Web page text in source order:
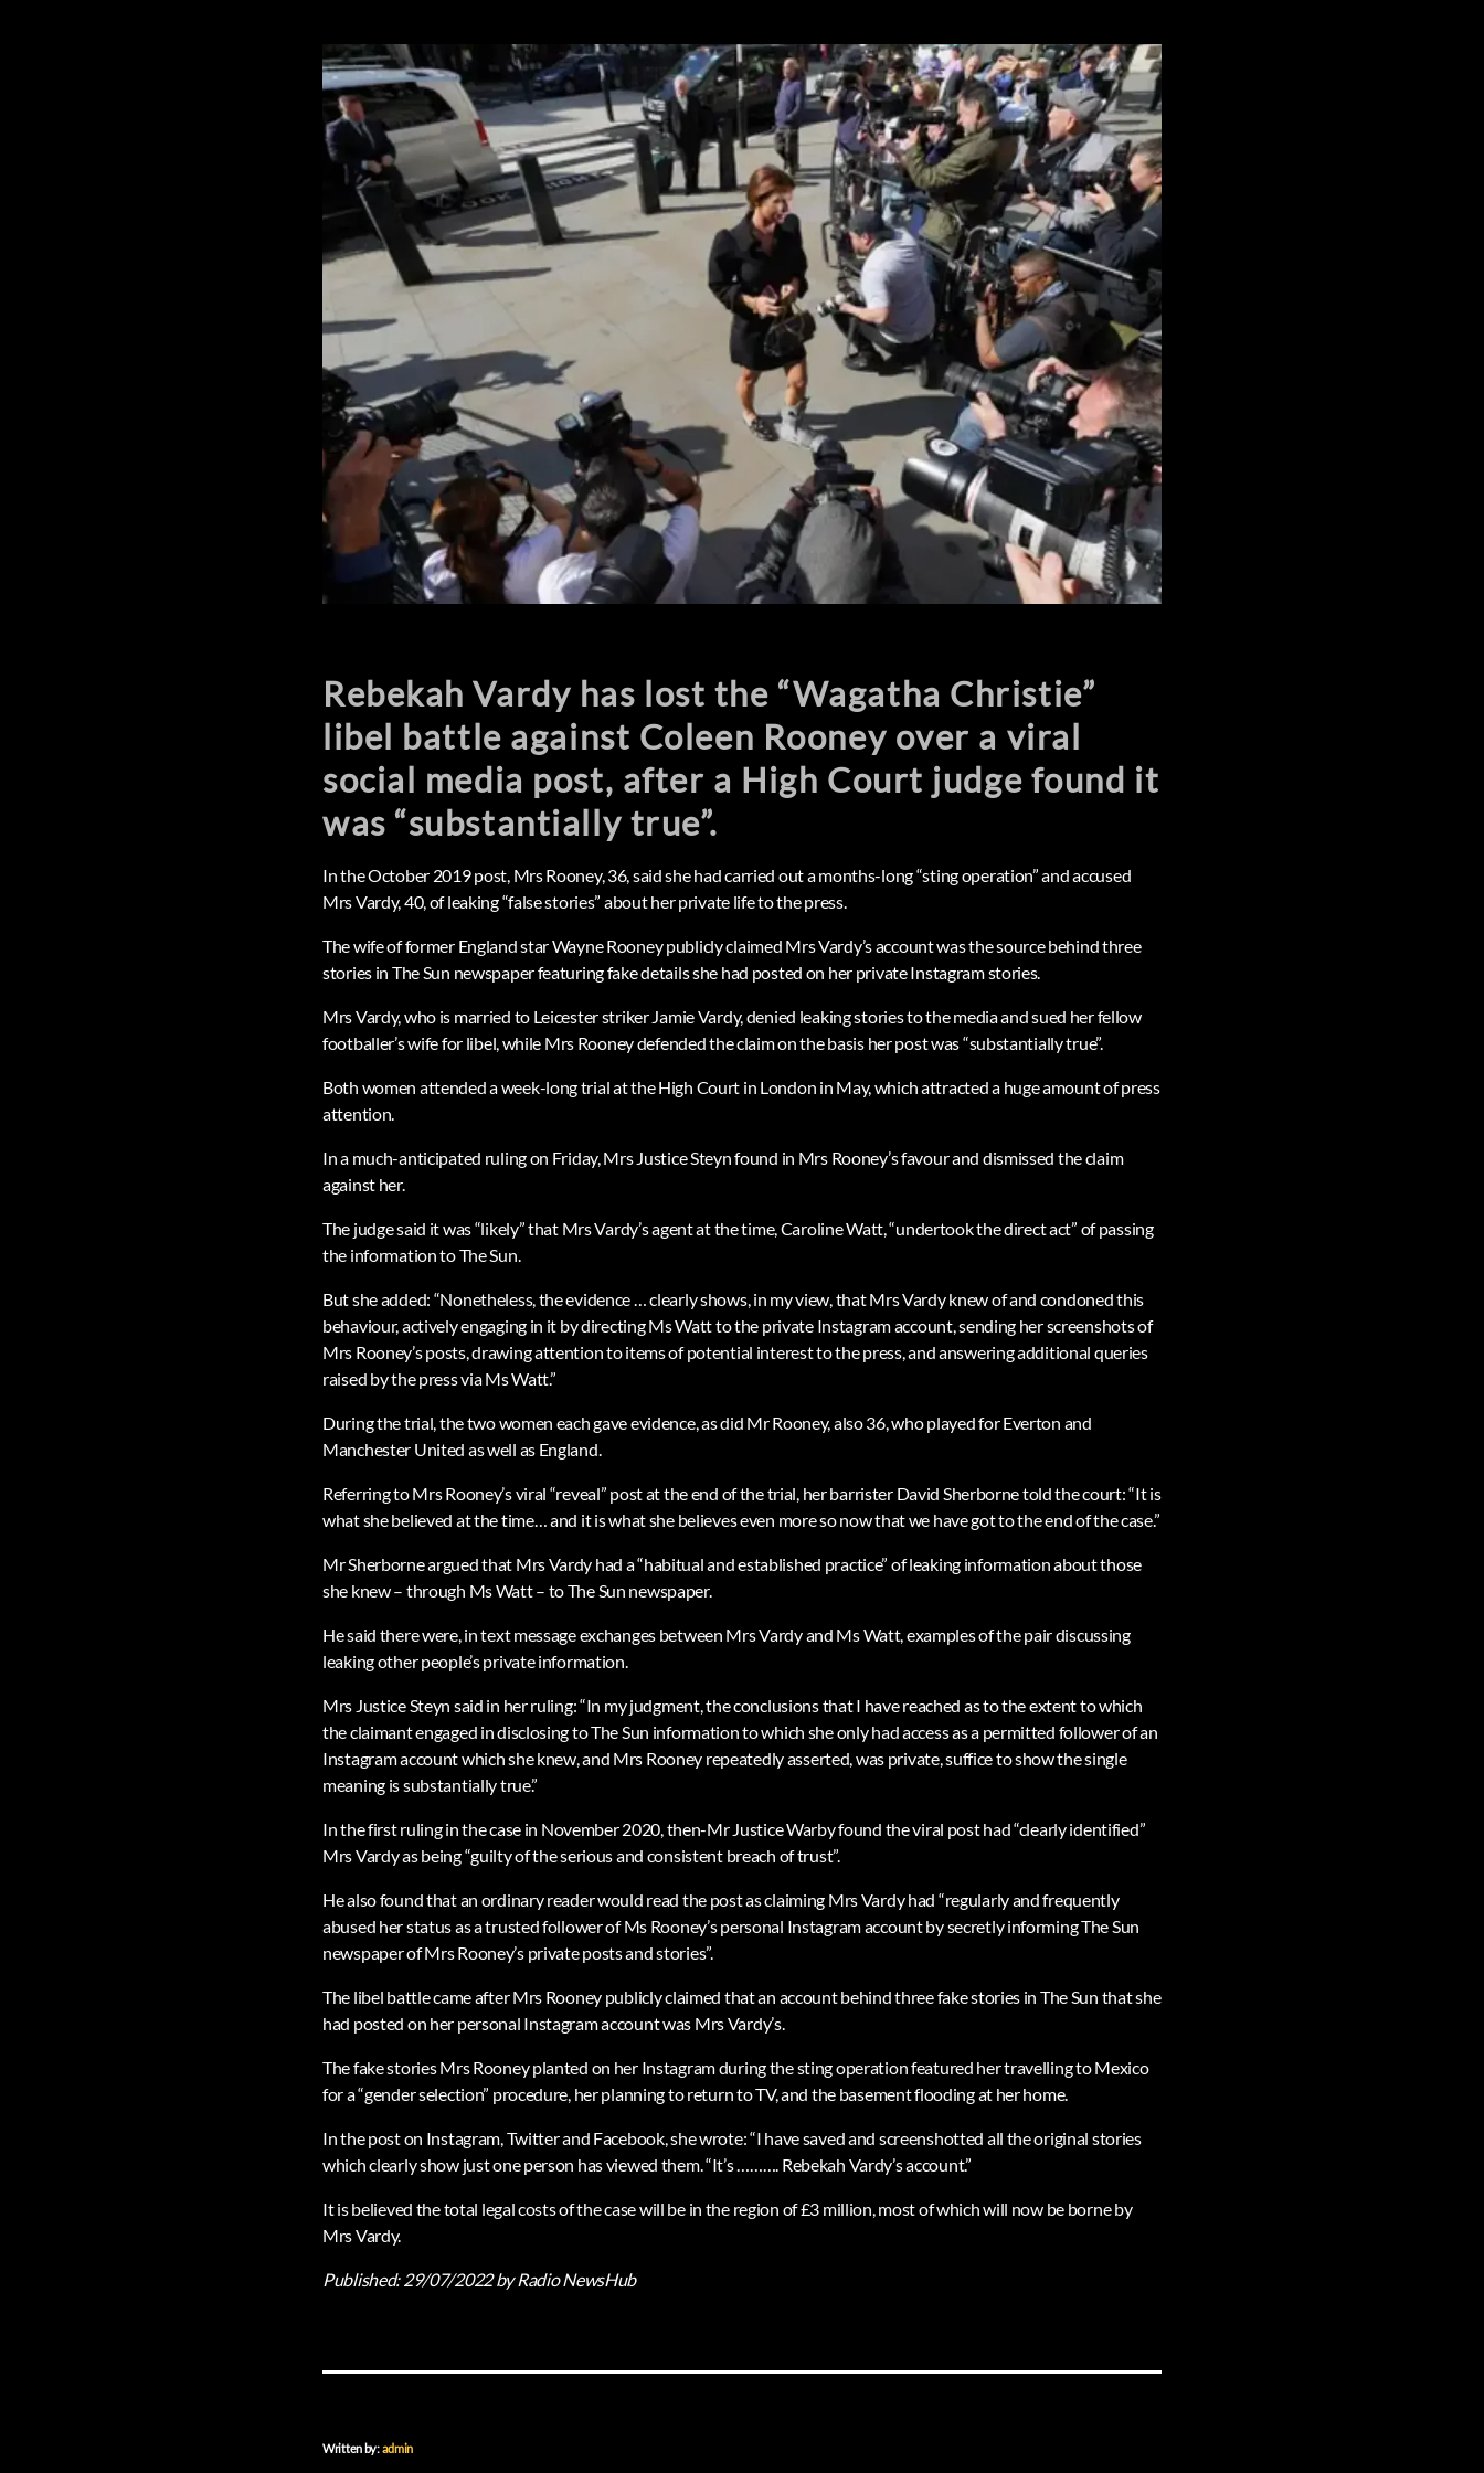
Rebekah Vardy has lost the “Wagatha Christie”
libel battle against Coleen Rooney over a viral
social media post, after a High Court judge found it
was “substantially true”.
In the October 2019 post, Mrs Rooney, 36, said she had carried out a months-long “sting operation” and accused
Mrs Vardy, 40, of leaking “false stories” about her private life to the press.
The wife of former England star Wayne Rooney publicly claimed Mrs Vardy’s account was the source behind three
stories in The Sun newspaper featuring fake details she had posted on her private Instagram stories.
Mrs Vardy, who is married to Leicester striker Jamie Vardy, denied leaking stories to the media and sued her fellow
footballer’s wife for libel, while Mrs Rooney defended the claim on the basis her post was “substantially true”.
Both women attended a week-long trial at the High Court in London in May, which attracted a huge amount of press
attention.
In a much-anticipated ruling on Friday, Mrs Justice Steyn found in Mrs Rooney’s favour and dismissed the claim
against her.
The judge said it was “likely” that Mrs Vardy’s agent at the time, Caroline Watt, “undertook the direct act” of passing
the information to The Sun.
But she added: “Nonetheless, the evidence … clearly shows, in my view, that Mrs Vardy knew of and condoned this
behaviour, actively engaging in it by directing Ms Watt to the private Instagram account, sending her screenshots of
Mrs Rooney’s posts, drawing attention to items of potential interest to the press, and answering additional queries
raised by the press via Ms Watt.”
During the trial, the two women each gave evidence, as did Mr Rooney, also 36, who played for Everton and
Manchester United as well as England.
Referring to Mrs Rooney’s viral “reveal” post at the end of the trial, her barrister David Sherborne told the court: “It is
what she believed at the time… and it is what she believes even more so now that we have got to the end of the case.”
Mr Sherborne argued that Mrs Vardy had a “habitual and established practice” of leaking information about those
she knew – through Ms Watt – to The Sun newspaper.
He said there were, in text message exchanges between Mrs Vardy and Ms Watt, examples of the pair discussing
leaking other people’s private information.
Mrs Justice Steyn said in her ruling: “In my judgment, the conclusions that I have reached as to the extent to which
the claimant engaged in disclosing to The Sun information to which she only had access as a permitted follower of an
Instagram account which she knew, and Mrs Rooney repeatedly asserted, was private, suffice to show the single
meaning is substantially true.”
In the first ruling in the case in November 2020, then-Mr Justice Warby found the viral post had “clearly identified”
Mrs Vardy as being “guilty of the serious and consistent breach of trust”.
He also found that an ordinary reader would read the post as claiming Mrs Vardy had “regularly and frequently
abused her status as a trusted follower of Ms Rooney’s personal Instagram account by secretly informing The Sun
newspaper of Mrs Rooney’s private posts and stories”.
The libel battle came after Mrs Rooney publicly claimed that an account behind three fake stories in The Sun that she
had posted on her personal Instagram account was Mrs Vardy’s.
The fake stories Mrs Rooney planted on her Instagram during the sting operation featured her travelling to Mexico
for a “gender selection” procedure, her planning to return to TV, and the basement flooding at her home.
In the post on Instagram, Twitter and Facebook, she wrote: “I have saved and screenshotted all the original stories
which clearly show just one person has viewed them. “It’s ………. Rebekah Vardy’s account.”
It is believed the total legal costs of the case will be in the region of £3 million, most of which will now be borne by
Mrs Vardy.
Published:29/07/2022by Radio NewsHub
Written by:admin